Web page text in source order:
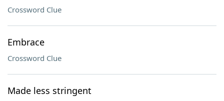
Crossword Clue
Embrace
Crossword Clue
Made less stringent